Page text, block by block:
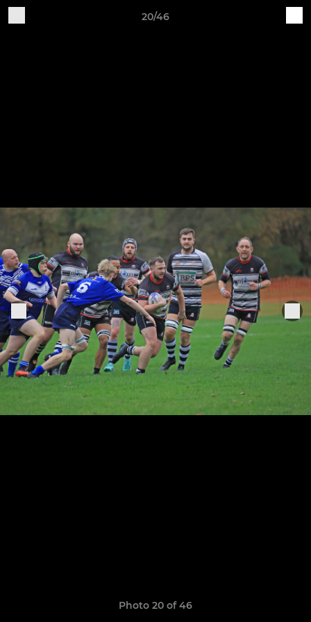
20/46
Photo 20 of 46